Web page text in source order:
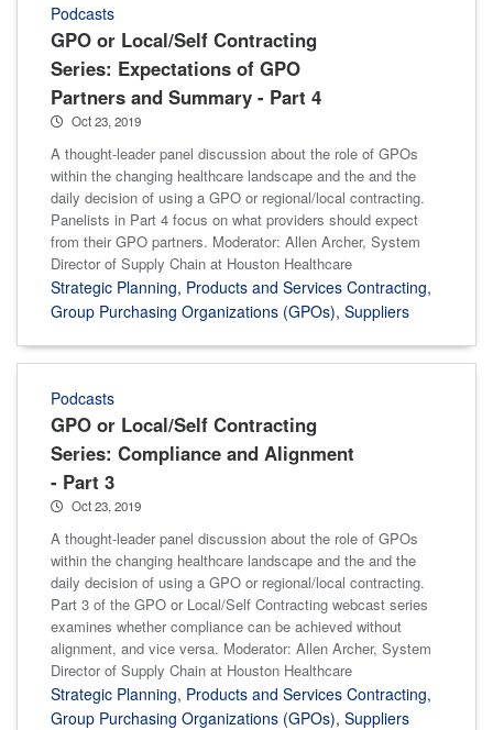
Podcasts
GPO or Local/Self Contracting
Series: Expectations of GPO
Partners and Summary - Part 4
Oct 23, 2019
A thought-leader panel discussion about the role of GPOs
within the changing healthcare landscape and the and the
daily decision of using a GPO or regional/local contracting.
Panelists in Part 4 focus on what providers should expect
from their GPO partners. Moderator: Allen Archer, System
Director of Supply Chain at Houston Healthcare
Strategic Planning, Products and Services Contracting,
Group Purchasing Organizations (GPOs), Suppliers
Podcasts
GPO or Local/Self Contracting
Series: Compliance and Alignment
- Part 3
Oct 23, 2019
A thought-leader panel discussion about the role of GPOs
within the changing healthcare landscape and the and the
daily decision of using a GPO or regional/local contracting.
Part 3 of the GPO or Local/Self Contracting webcast series
examines whether compliance can be achieved without
alignment, and vice versa. Moderator: Allen Archer, System
Director of Supply Chain at Houston Healthcare
Strategic Planning, Products and Services Contracting,
Group Purchasing Organizations (GPOs), Suppliers